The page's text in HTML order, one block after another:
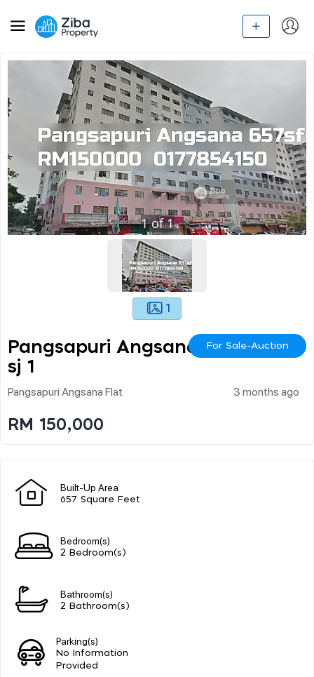
1of1
1
Pangsapuri Angsana U
Sj 1
For Sale-Auction
Pangsapuri Angsana Flat 3 months ago
RM 150,000
Built-Up Area
657 Square Feet
Bedroom(s)
2 Bedroom(s)
Bathroom(s)
2 Bathroom(s)
Parking(s)
No Information
Provided